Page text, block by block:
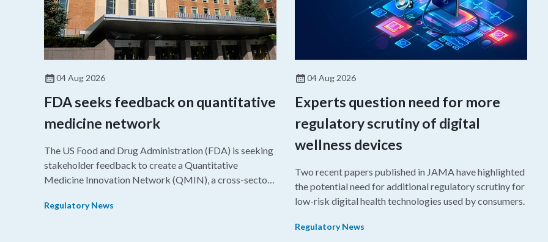
04 Aug 2026
FDA seeks feedback on quantitative
medicine network
The US Food and Drug Administration (FDA) is seeking
stakeholder feedback to create a Quantitative
Medicine Innovation Network (QMIN), a cross-sector
accelerate drug development and regulatory science
Regulatory News
04 Aug 2026
Experts question need for more
regulatory scrutiny of digital
wellness devices
Two recent papers published in JAMA have highlighted
the potential need for additional regulatory scrutiny for
low-risk digital health technologies used by consumers.
Regulatory News